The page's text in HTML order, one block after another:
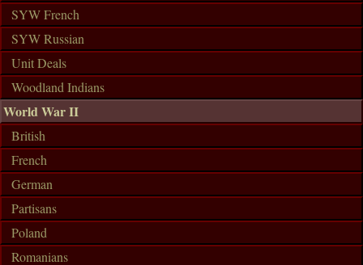
SYW French
SYW Russian
Unit Deals
Woodland Indians
World War II
British
French
German
Partisans
Poland
Romanians